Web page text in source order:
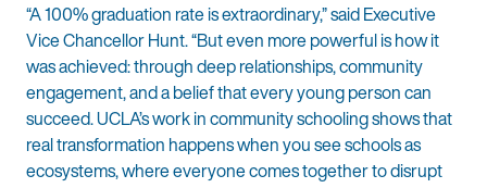
“A 100% graduation rate is extraordinary,” said Executive
Vice Chancellor Hunt. “But even more powerful is how it
was achieved: through deep relationships, community
engagement, and a belief that every young person can
succeed. UCLA’s work in community schooling shows that
real transformation happens when you see schools as
ecosystems, where everyone comes together to disrupt